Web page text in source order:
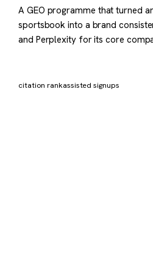
A GEO programme that turned
sportsbook into a brand
and Perplexity for its core
citation rankassisted signups